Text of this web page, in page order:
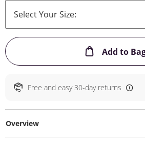
Add to
Free and easy 30-day returns
Overview